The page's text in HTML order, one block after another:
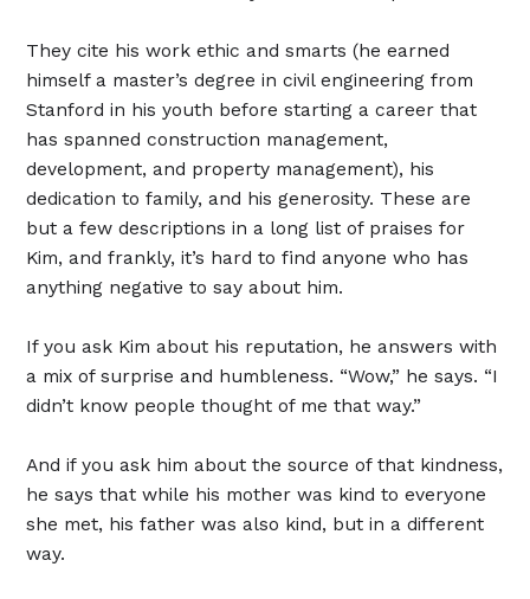
They cite his work ethic and smarts (he earned
himself a master’s degree in civil engineering from
Stanford in his youth before starting a career that
has spanned construction management,
development, and property management), his
dedication to family, and his generosity. These are
but a few descriptions in a long list of praises for
Kim, and frankly, it’s hard to find anyone who has
anything negative to say about him.
If you ask Kim about his reputation, he answers with
a mix of surprise and humbleness. “Wow,” he says. “I
didn’t know people thought of me that way.”
And if you ask him about the source of that kindness,
he says that while his mother was kind to everyone
she met, his father was also kind, but in a different
way.